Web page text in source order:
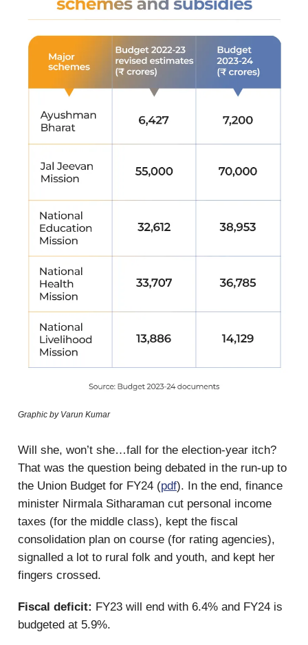
Graphic by Varun Kumar
Will she, won’t she…fall for the election-year itch?
That was the question being debated in the run-up to
the Union Budget for FY24 (pdf). In the end, finance
minister Nirmala Sitharaman cut personal income
taxes (for the middle class), kept the fiscal
consolidation plan on course (for rating agencies),
signalled a lot to rural folk and youth, and kept her
fingers crossed.
Fiscal deficit: FY23 will end with 6.4% and FY24 is
budgeted at 5.9%.